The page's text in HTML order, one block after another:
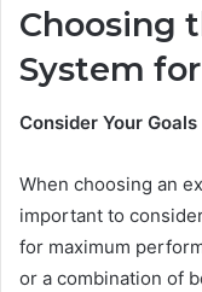
Choosing
System
Consider Your Goals
When choosing an
important to
for maximum
or a combination of